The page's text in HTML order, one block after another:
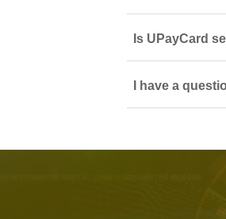
Is UPayCard
I have a